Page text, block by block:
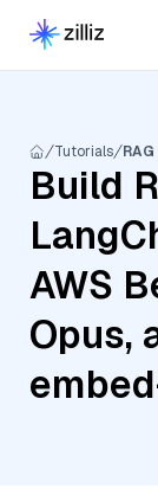
Tutorials RAG
Build
AWS
Opus,